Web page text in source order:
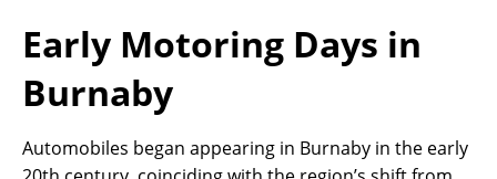
Early Motoring Days in
Burnaby
Automobiles began appearing in Burnaby in the early